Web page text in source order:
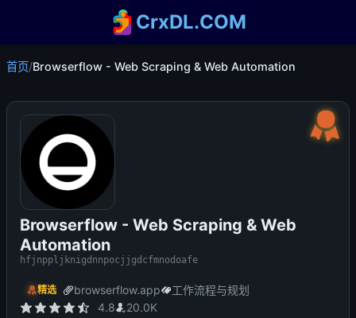
CrxDL.COM
首页/Browserflow - Web Scraping & Web Automation
Browserflow - Web Scraping & Web
Automation
hfjnppljknigdnnpocjjgdcfmnodoafe
精选 browserflow.app
工作流程与规划
4.8
20.0K